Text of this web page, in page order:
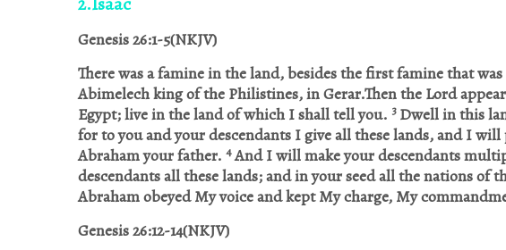
Genesis 26:1-5(NKJV)
There was a famine in the land, besides the first famine that
Abimelech king of the Philistines, in Gerar.Then the Lord
Egypt; live in the land of which I shall tell you. 3 Dwell in this
for to you and your descendants I give all these lands, and I
Abraham your father. 4And I will make your descendants
descendants all these lands; and in your seed all the nations of
Abraham obeyed My voice and kept My charge, My
Genesis 26:12-14(NKJV)